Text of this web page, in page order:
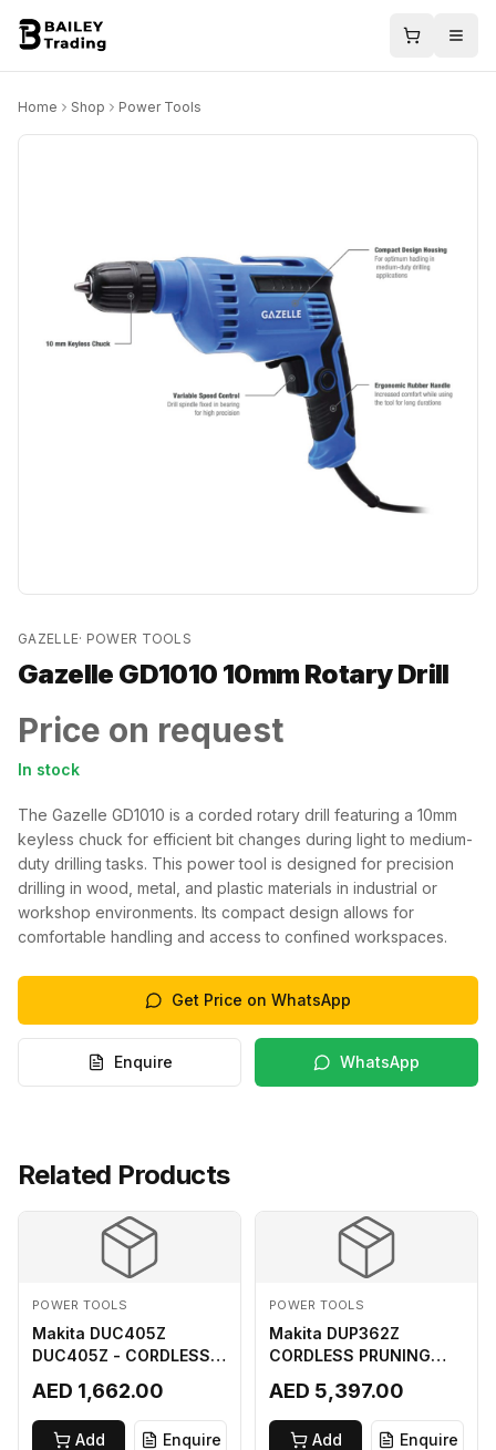
Home Shop Power Tools
GAZELLE· POWER TOOLS
Gazelle GD1010 10mm Rotary Drill
Price on request
In stock
The Gazelle GD1010 is a corded rotary drill featuring a 10mm
keyless chuck for efficient bit changes during light to medium-
duty drilling tasks. This power tool is designed for precision
drilling in wood, metal, and plastic materials in industrial or
workshop environments. Its compact design allows for
comfortable handling and access to confined workspaces.
Get Price on WhatsApp
Enquire WhatsApp
Related Products
POWER TOOLS
Makita DUC405Z
DUC405Z - CORDLESS
18Vx2 LI-ION LXT
400MM
AED 1,662.00
Add Enquire
POWER TOOLS
Makita DUP362Z
CORDLESS PRUNING
AED 5,397.00
Add Enquire